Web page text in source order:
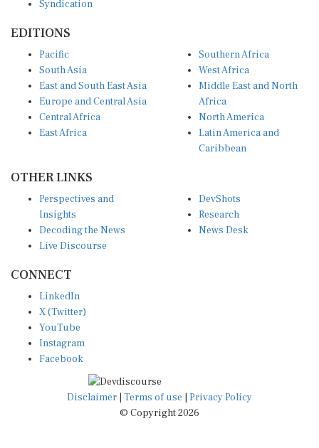
South Asia
East and South East Asia
Europe and Central Asia
Central Africa
East Africa
West Africa
Middle East and North
Africa
North America
Latin America and
Caribbean
Insights
Decoding the News
Live Discourse
Research
News Desk
X (Twitter)
YouTube
Instagram
Facebook
Disclaimer|Terms of use
© Copyright 2026